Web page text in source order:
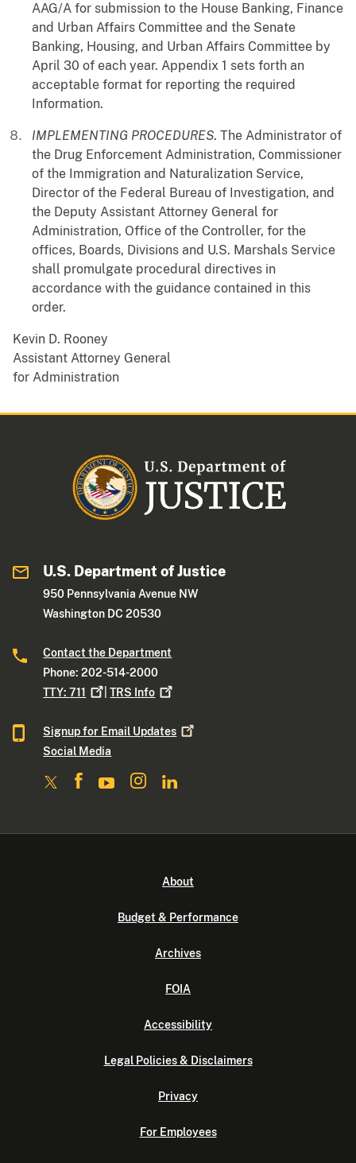
AAG/A for submission to the House Banking, Finance
and Urban Affairs Committee and the Senate
Banking, Housing, and Urban Affairs Committee by
April 30 of each year. Appendix 1 sets forth an
acceptable format for reporting the required
Information.
IMPLEMENTING PROCEDURES. The Administrator of
the Drug Enforcement Administration, Commissioner
of the Immigration and Naturalization Service,
Director of the Federal Bureau of Investigation, and
the Deputy Assistant Attorney General for
Administration, Office of the Controller, for the
offices, Boards, Divisions and U.S. Marshals Service
shall promulgate procedural directives in
accordance with the guidance contained in this
order.
Kevin D. Rooney
Assistant Attorney General
for Administration
U.S. Department of Justice
950 Pennsylvania Avenue NW
Washington DC 20530
Contact the Department
Phone: 202-514-2000
TTY:711 |TRS Info
Signup for Email Updates
Social Media
About
Budget & Performance
Archives
FOIA
Accessibility
Legal Policies & Disclaimers
Privacy
For Employees